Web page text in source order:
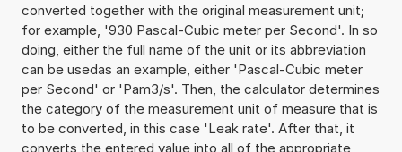
converted together with the original measurement unit;
for example, '930 Pascal-Cubic meter per Second'. In so
doing, either the full name of the unit or its abbreviation
can be usedas an example, either 'Pascal-Cubic meter
per Second' or 'Pam3/s'. Then, the calculator determines
the category of the measurement unit of measure that is
to be converted, in this case 'Leak rate'. After that, it
converts the entered value into all of the appropriate